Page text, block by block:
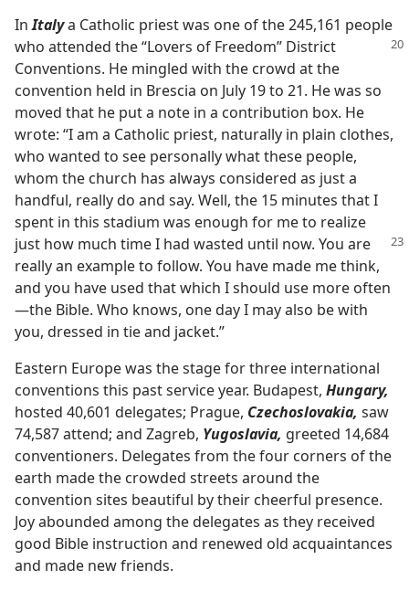
InItalya Catholic priest was one of the 245,161 people
who attended the “Lovers of Freedom” District
Conventions. He mingled with the crowd at the
convention held in Brescia on July 19 to 21. He was so
moved that he put a note in a contribution box. He
wrote: “I am a Catholic priest, naturally in plain clothes,
who wanted to see personally what these people,
whom the church has always considered as just a
handful, really do and say. Well, the 15 minutes that I
spent in this stadium was enough for me to realize
just how much time I had wasted until now. You are
really an example to follow. You have made me think,
and you have used that which I should use more often​
—the Bible. Who knows, one day I may also be with
you, dressed in tie and jacket.”
Eastern Europe was the stage for three international
conventions this past service year. Budapest, Hungary,
hosted 40,601 delegates; Prague, Czechoslovakia, saw
74,587 attend; and Zagreb, Yugoslavia, greeted 14,684
conventioners. Delegates from the four corners of the
earth made the crowded streets around the
convention sites beautiful by their cheerful presence.
Joy abounded among the delegates as they received
good Bible instruction and renewed old acquaintances
and made new friends.